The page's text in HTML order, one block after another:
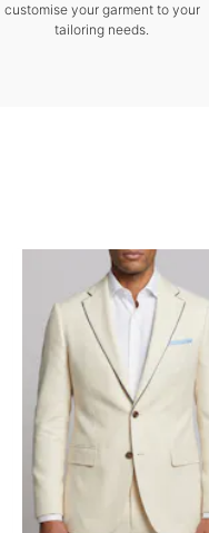
customise your garment to your
tailoring needs.